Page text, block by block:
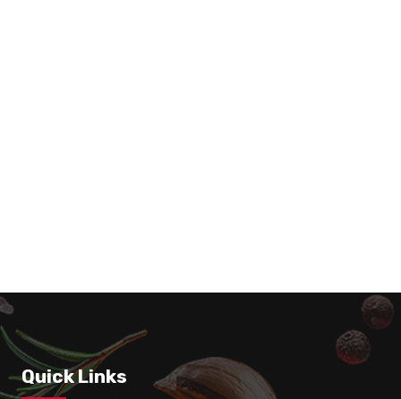
Quick Links